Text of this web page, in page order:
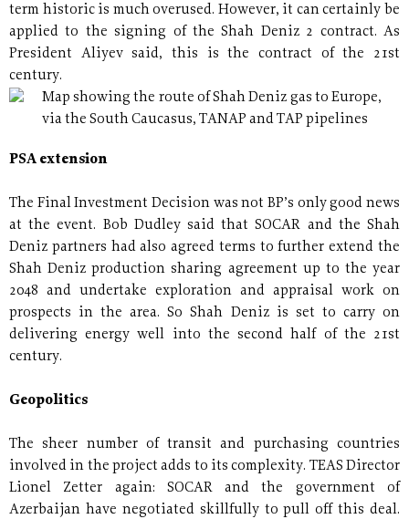
term historic is much overused. However, it can certainly be
applied to the signing of the Shah Deniz 2 contract. As
President Aliyev said, this is the contract of the 21st
century.
Map showing the route of Shah Deniz gas to Europe,
via the South Caucasus, TANAP and TAP pipelines
PSA extension
The Final Investment Decision was not BP’s only good news
at the event. Bob Dudley said that SOCAR and the Shah
Deniz partners had also agreed terms to further extend the
Shah Deniz production sharing agreement up to the year
2048 and undertake exploration and appraisal work on
prospects in the area. So Shah Deniz is set to carry on
delivering energy well into the second half of the 21st
century.
Geopolitics
The sheer number of transit and purchasing countries
involved in the project adds to its complexity. TEAS Director
Lionel Zetter again: SOCAR and the government of
Azerbaijan have negotiated skillfully to pull off this deal.